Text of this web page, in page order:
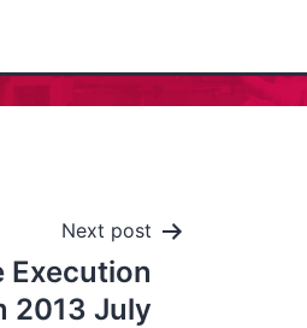
Next post
Execution
2013 July